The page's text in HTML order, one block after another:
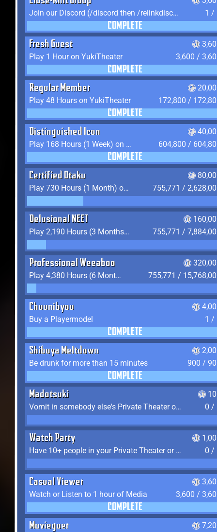
Join our Discord (/discord then /relinkdiscord)
1 /
COMPLETE
Fresh Guest
Play 1 Hour on YukiTheater
3,600 /
COMPLETE
Regular Member
Play 48 Hours on YukiTheater
172,800 /
COMPLETE
Distinguished Icon
Play 168 Hours (1 Week) on YukiTheater
604,800 /
COMPLETE
Certified Otaku
Play 730 Hours (1 Month) on YukiTheater
755,771 /
Delusional NEET
Play 2,190 Hours (3 Months) on YukiTheater
755,771 /
Professional Weeaboo
Play 4,380 Hours (6 Months) on YukiTheater
755,771 /
Chuunibyou
Buy a Playermodel
1 /
COMPLETE
Shibuya Meltdown
Be drunk for more than 15 minutes
900 /
COMPLETE
Madotsuki
Vomit in somebody else's Private Theater or Apartment
0 /
Watch Party
Have 10+ people in your Private Theater or Apartment
0 /
Casual Viewer
Watch or Listen to 1 hour of Media
3,600 /
COMPLETE
Moviegoer